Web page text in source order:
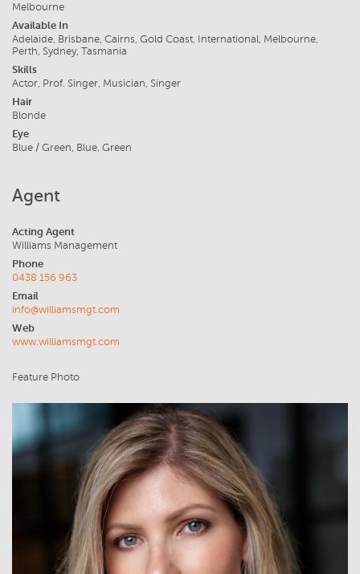
Melbourne
Available In
Adelaide, Brisbane, Cairns, Gold Coast, International, Melbourne,
Perth, Sydney, Tasmania
Skills
Actor, Prof. Singer, Musician, Singer
Hair
Blonde
Eye
Blue / Green, Blue, Green
Agent
Acting Agent
Williams Management
Phone
0438 156 963
Email
info@williamsmgt.com
Web
www.williamsmgt.com
Feature Photo